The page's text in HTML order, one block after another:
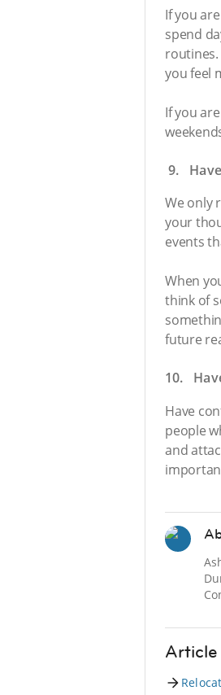
If you
spend
you feel
If you
9.
We only
your
events
When
think of
future
10.
Have
people
and